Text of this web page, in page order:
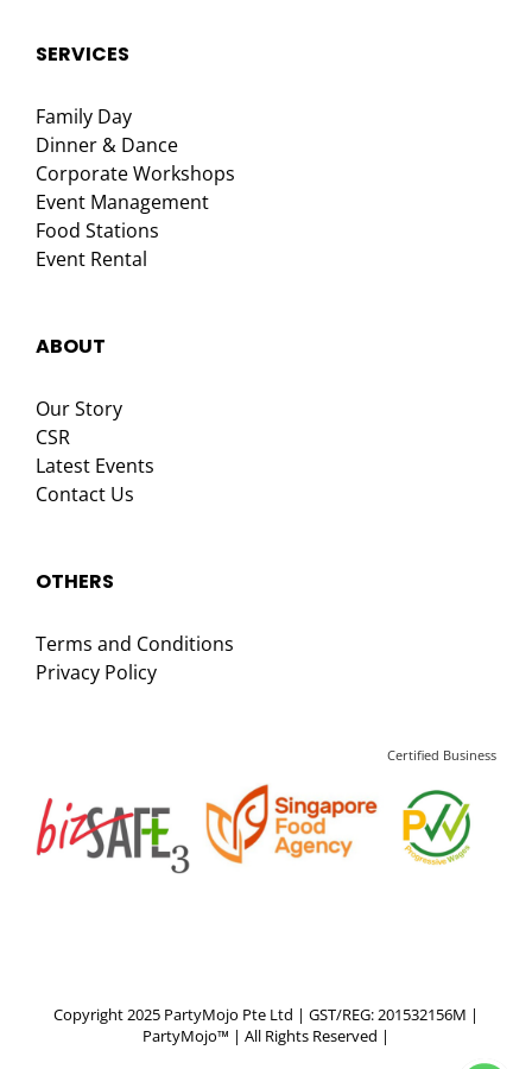
SERVICES
Family Day
Dinner & Dance
Corporate Workshops
Event Management
Food Stations
Event Rental
ABOUT
Our Story
CSR
Latest Events
Contact Us
OTHERS
Terms and Conditions
Privacy Policy
Certified Business
Copyright 2025 PartyMojo Pte Ltd | GST/REG: 201532156M |
PartyMojo™ | All Rights Reserved |